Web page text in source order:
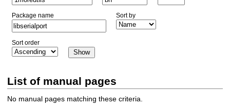
Package name Sort by
Sort order
List of manual pages
No manual pages matching these criteria.